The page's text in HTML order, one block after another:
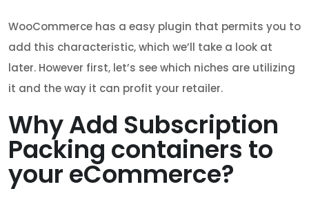
WooCommerce has a easy plugin that permits you to
add this characteristic, which we’ll take a look at
later. However first, let’s see which niches are utilizing
it and the way it can profit your retailer.
Why Add Subscription
Packing containers to
your eCommerce?